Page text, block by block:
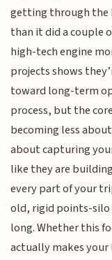
getting through the
than it did a couple
high-tech engine
projects shows
toward long-term
process, but the
becoming less
about capturing
like they are
every part of your
old, rigid points-silo
long. Whether this
actually makes your